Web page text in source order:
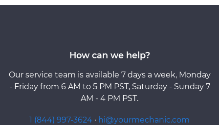
How can we help?
Our service team is available 7 days a week, Monday
- Friday from 6 AM to 5 PM PST, Saturday - Sunday 7
AM - 4 PM PST.
1 (844) 997-3624 · hi@yourmechanic.com